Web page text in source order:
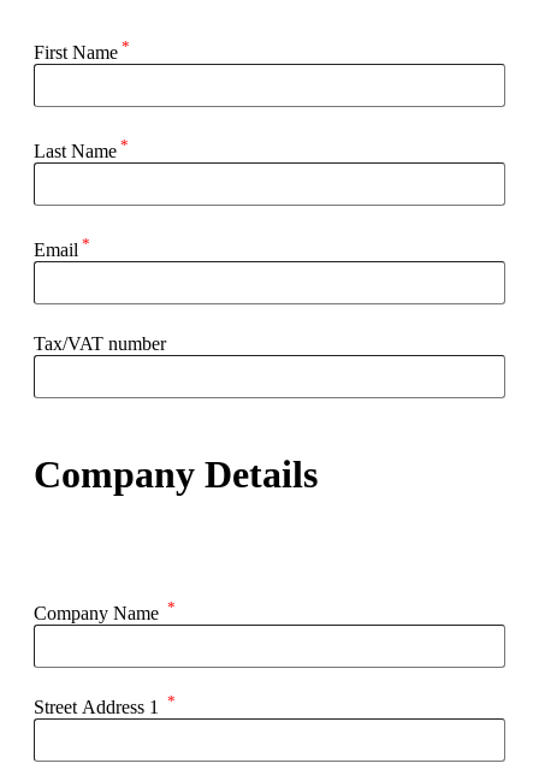
First Name *
Last Name *
Email *
Tax/VAT number
Company Details
Company Name *
Street Address 1 *